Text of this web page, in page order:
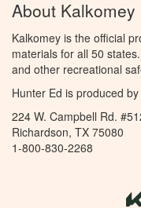
About
Kalkomey is the official
materials for all 50
and other recreational
Hunter Ed is produced by
224 W. Campbell Rd.
Richardson, TX 75080
1-800-830-2268